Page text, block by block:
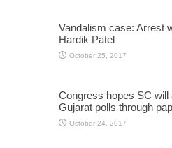
Vandalism case: Arrest
Hardik Patel
October 25, 2017
Congress hopes SC will
Gujarat polls through
October 24, 2017